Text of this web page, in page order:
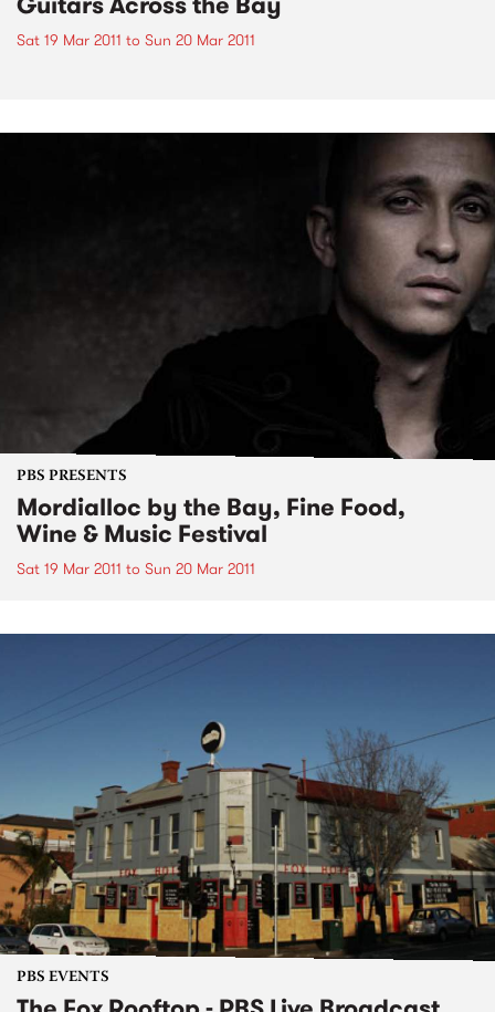
Sat 19 Mar 2011 to Sun 20 Mar 2011
PBS PRESENTS
Mordialloc by the Bay, Fine Food,
Wine & Music Festival
Sat 19 Mar 2011 to Sun 20 Mar 2011
PBS EVENTS